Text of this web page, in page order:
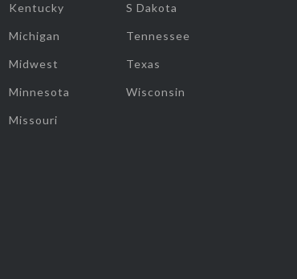
Kentucky
Michigan
Midwest
Minnesota
Missouri
S Dakota
Tennessee
Texas
Wisconsin